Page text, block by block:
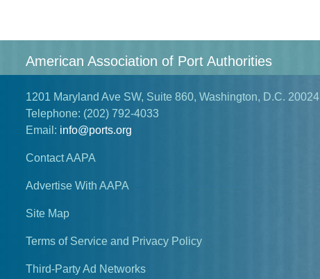
American Association of Port Authorities
1201 Maryland Ave SW, Suite 860, Washington, D.C. 20024
Telephone: (202) 792-4033
Email: info@ports.org
Contact AAPA
Advertise With AAPA
Site Map
Terms of Service and Privacy Policy
Third-Party Ad Networks